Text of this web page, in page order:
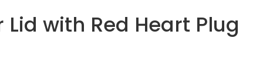
with Red Heart Plug